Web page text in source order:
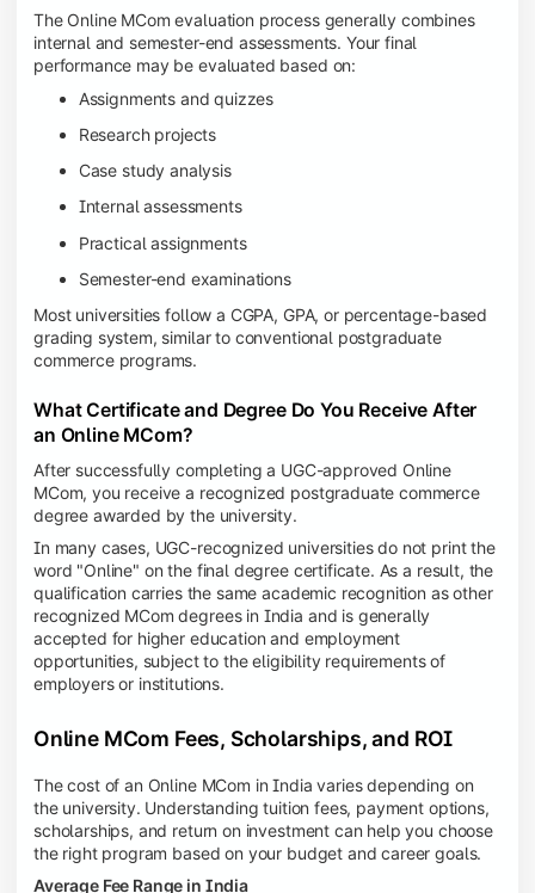
The Online MCom evaluation process generally combines
internal and semester-end assessments. Your final
performance may be evaluated based on:
Assignments and quizzes
Research projects
Case study analysis
Internal assessments
Practical assignments
Semester-end examinations
Most universities follow a CGPA, GPA, or percentage-based
grading system, similar to conventional postgraduate
commerce programs.
What Certificate and Degree Do You Receive After
an Online MCom?
After successfully completing a UGC-approved Online
MCom, you receive a recognized postgraduate commerce
degree awarded by the university.
In many cases, UGC-recognized universities do not print the
word "Online" on the final degree certificate. As a result, the
qualification carries the same academic recognition as other
recognized MCom degrees in India and is generally
accepted for higher education and employment
opportunities, subject to the eligibility requirements of
employers or institutions.
Online MCom Fees, Scholarships, and ROI
The cost of an Online MCom in India varies depending on
the university. Understanding tuition fees, payment options,
scholarships, and return on investment can help you choose
the right program based on your budget and career goals.
Average Fee Range in India